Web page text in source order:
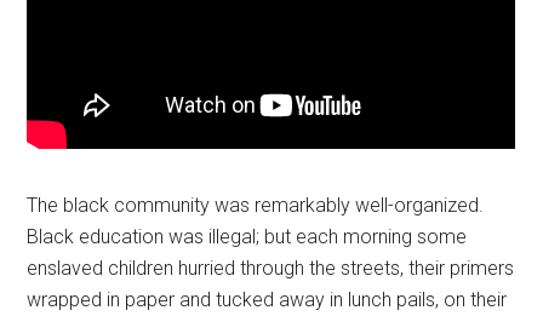
The black community was remarkably well-organized.
Black education was illegal; but each morning some
enslaved children hurried through the streets, their primers
wrapped in paper and tucked away in lunch pails, on their